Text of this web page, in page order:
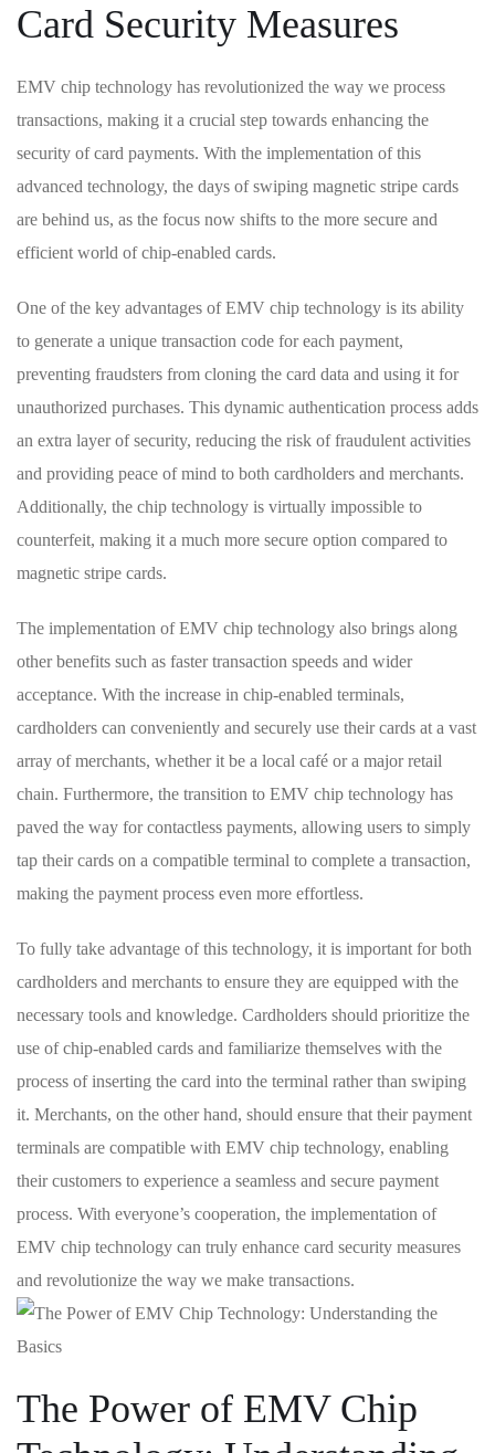
Card Security ​Measures
EMV chip technology has‌ revolutionized the ‌way we process
transactions, making​ it a⁣ crucial step towards enhancing the
security ‍of card payments. With the implementation of this
advanced‌ technology, the days ​of swiping magnetic stripe cards
are behind us, ⁤as the focus now shifts to‌ the more secure‍ and
efficient world of chip-enabled cards.
One‌ of⁤ the key advantages of EMV chip technology is its ability
to generate a unique transaction code for each payment,
preventing fraudsters from cloning the card data and using it for
unauthorized purchases. This dynamic authentication process adds
an extra layer of security, reducing ‍the risk of fraudulent activities
and providing peace of​ mind to ‌both cardholders and merchants.
Additionally, the chip technology is virtually impossible to
counterfeit, making it a much⁤ more secure option‍ compared to
⁣magnetic ⁣stripe cards.
The‌ implementation of EMV chip technology⁢ also brings along
other benefits such as faster transaction ⁤speeds and wider
acceptance. With the increase in chip-enabled terminals,
cardholders can conveniently and securely use their cards at a ​vast
array of merchants, whether it⁤ be a local café or a major retail
chain. Furthermore, the transition to​ EMV chip technology has
paved the way for contactless ⁢payments, allowing users to simply
tap their cards on a compatible terminal ‍to complete a transaction,
making the payment process even more effortless.
To fully ​take advantage of this technology, it is important for both
cardholders and merchants to ​ensure they are equipped with the
necessary‌ tools and knowledge. Cardholders should prioritize the
use of chip-enabled cards and familiarize themselves with the
⁣process of inserting the card into the terminal rather than swiping
it. Merchants, on the other hand,​ should ensure that their payment
terminals are compatible with EMV chip technology, enabling
their customers to experience a​ seamless and secure​ payment
process. With ‍everyone’s cooperation, ‍the implementation of
EMV chip technology can truly enhance card security measures
and revolutionize the way we make transactions.
The Power of EMV Chip